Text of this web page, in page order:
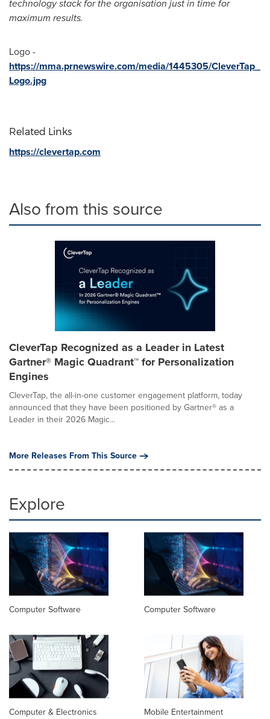
technology stack for the organisation just in time for
maximum results.
Logo -
https://mma.prnewswire.com/media/1445305/CleverTap_
Logo.jpg
Related Links
https://clevertap.com
Also from this source
CleverTap Recognized as a Leader in Latest
Gartner® Magic Quadrant™ for Personalization
Engines
CleverTap, the all-in-one customer engagement platform, today
announced that they have been positioned by Gartner® as a
Leader in their 2026 Magic...
More Releases From This Source
Explore
Computer Software Computer Software
Computer & Electronics Mobile Entertainment